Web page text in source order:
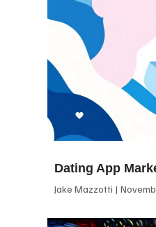
Dating App
Jake Mazzotti